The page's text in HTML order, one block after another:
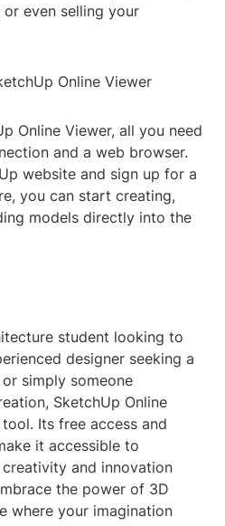
even selling your
Online Viewer
Online Viewer, all you need
and a web browser.
website and sign up for a
you can start creating,
models directly into the
student looking to
designer seeking a
simply someone
SketchUp Online
Its free access and
it accessible to
and innovation
the power of 3D
where your imagination